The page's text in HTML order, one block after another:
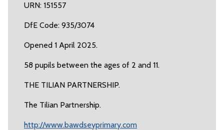
URN: 151557
DfE Code: 935/3074
Opened 1 April 2025.
58 pupils between the ages of 2 and 11.
THE TILIAN PARTNERSHIP.
The Tilian Partnership.
http://www.bawdseyprimary.com